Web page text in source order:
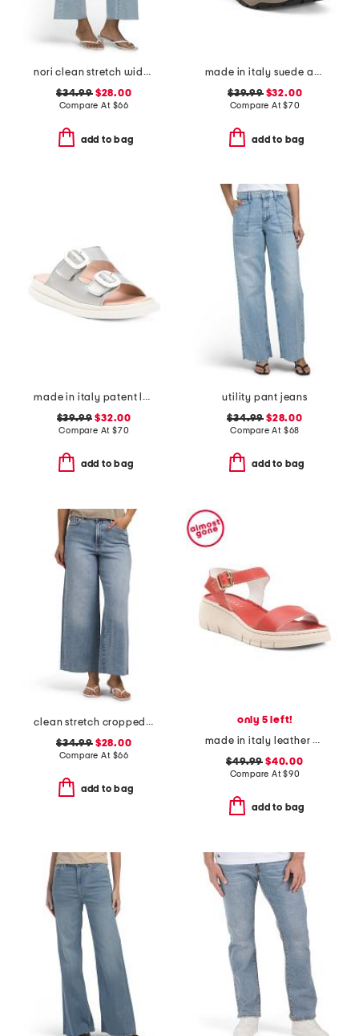
nori clean stretch wide leg jeans
$34.99$28.00
Compare At $66
add to bag
made in italy suede and knit sneakers
$39.99$32.00
Compare At$70
add to bag
made in italy patent leather two band sandals
$39.99 $32.00
Compare At $70
add to bag
utility pant jeans
$34.99 $28.00
Compare At $68
add to bag
clean stretch cropped wide leg jeans
$34.99$28.00
Compare At $66
add to bag
only 5 left!
made in italy leather comfort sandals
$49.99 $40.00
Compare At$90
add to bag